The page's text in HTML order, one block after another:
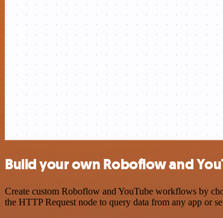
Build your own Roboflow and
Create custom Roboflow and YouTube workflows by
the HTTP Request node to query data from any app or